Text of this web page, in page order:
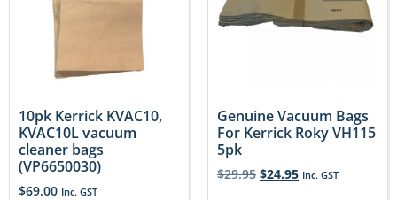
10pk Kerrick KVAC10,
KVAC10L vacuum
cleaner bags
(VP6650030)
$69.00 Inc. GST
Genuine Vacuum Bags
For Kerrick Roky VH115
5pk
$29.95 $24.95 Inc. GST